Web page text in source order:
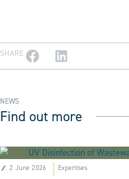
SHARE
NEWS
Find out more
2 June 2026 Expertises